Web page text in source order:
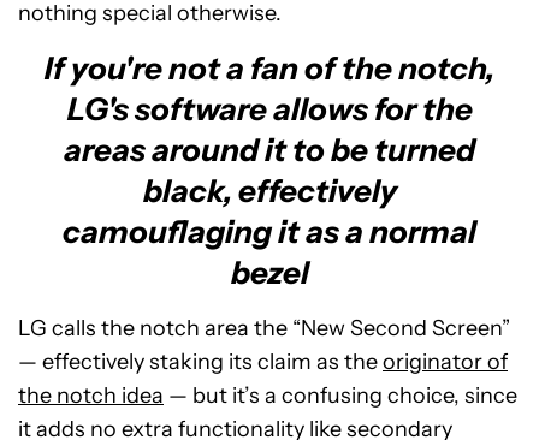
nothing special otherwise.
If you're not a fan of the notch,
LG's software allows for the
areas around it to be turned
black, effectively
camouflaging it as a normal
bezel
LG calls the notch area the “New Second Screen”
— effectively staking its claim as theoriginator of
the notch idea — but it’s a confusing choice, since
it adds no extra functionality like secondary